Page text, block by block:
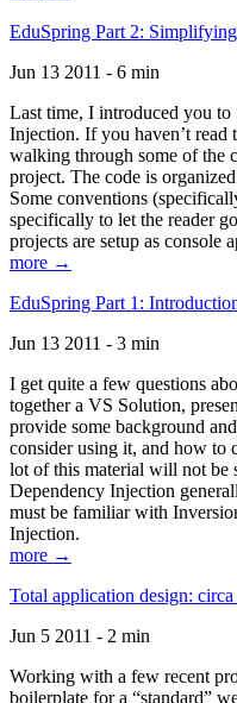
EduSpring Part 2:
Jun 13 2011 - 6 min
Last time, I introduced you
Injection. If you haven’t read
walking through some of the
project. The code is
Some conventions
specifically to let the reader
projects are setup as console
more →
EduSpring Part 1:
Jun 13 2011 - 3 min
I get quite a few questions
together a VS Solution,
provide some background
consider using it, and how to
lot of this material will not be
Dependency Injection
must be familiar with
Injection.
more →
Total application design: circa
Jun 5 2011 - 2 min
Working with a few recent
boilerplate for a “standard”